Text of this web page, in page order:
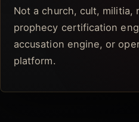
Not a church, cult, militia,
prophecy certification
accusation engine, or
platform.